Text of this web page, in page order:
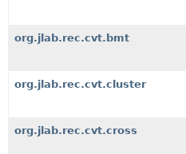
org.jlab.rec.cvt.bmt
org.jlab.rec.cvt.cluster
org.jlab.rec.cvt.cross